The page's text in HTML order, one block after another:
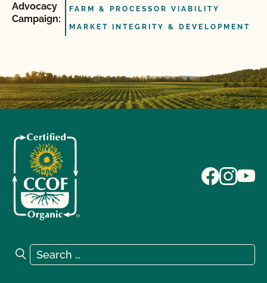
Advocacy
Campaign:
FARM & PROCESSOR VIABILITY
MARKET INTEGRITY & DEVELOPMENT
Search for:
Search